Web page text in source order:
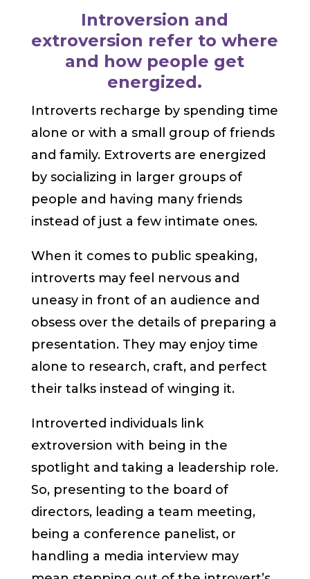
Introversion and
extroversion refer to where
and how people get
energized.
Introverts recharge by spending time
alone or with a small group of friends
and family. Extroverts are energized
by socializing in larger groups of
people and having many friends
instead of just a few intimate ones.
When it comes to public speaking,
introverts may feel nervous and
uneasy in front of an audience and
obsess over the details of preparing a
presentation. They may enjoy time
alone to research, craft, and perfect
their talks instead of winging it.
Introverted individuals link
extroversion with being in the
spotlight and taking a leadership role.
So, presenting to the board of
directors, leading a team meeting,
being a conference panelist, or
handling a media interview may